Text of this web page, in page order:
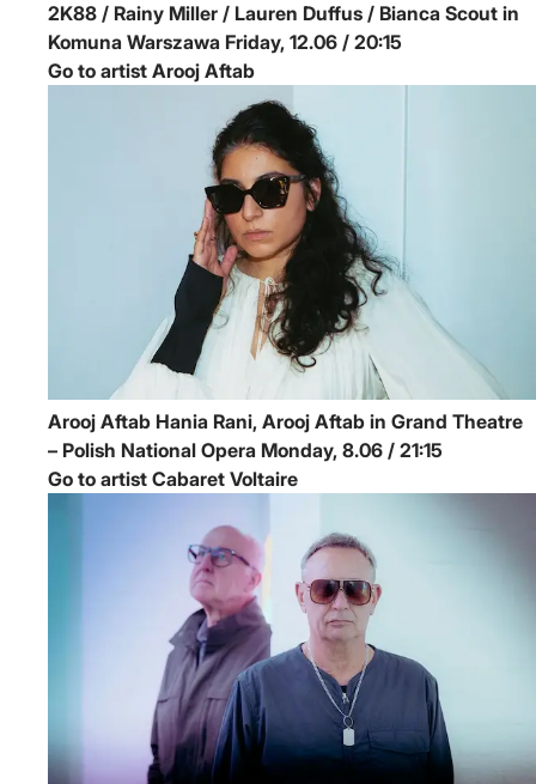
2K88 / Rainy Miller / Lauren Duffus / Bianca Scout in
Komuna Warszawa
Friday, 12.06 / 20:15
Go to artist Arooj Aftab
Arooj Aftab Hania Rani, Arooj Aftab in Grand Theatre
– Polish National Opera
Monday, 8.06 / 21:15
Go to artist Cabaret Voltaire